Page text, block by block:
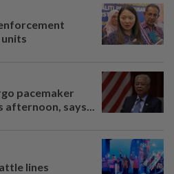
pacemaker
afternoon, says...
lines